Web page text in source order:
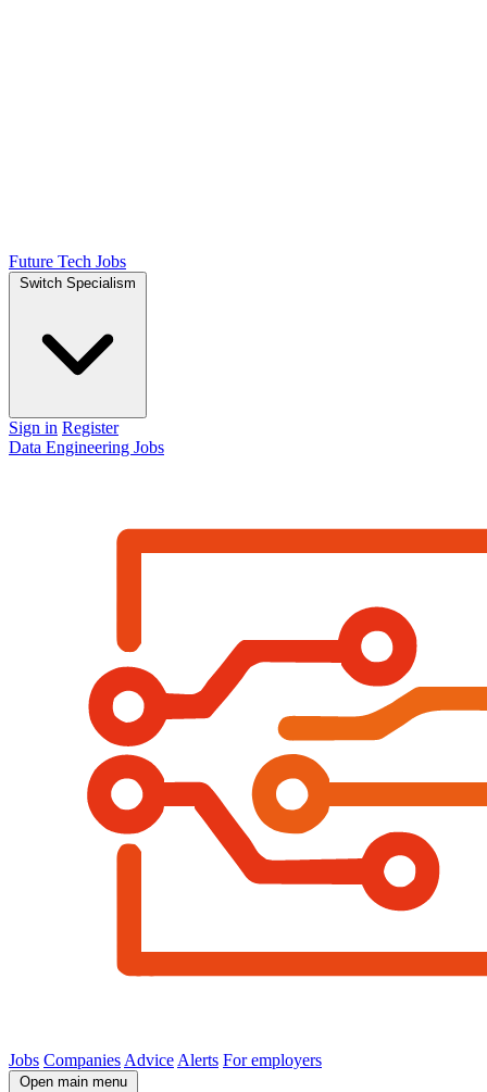
Future Tech Jobs
Switch Specialism
Sign in Register
Data Engineering Jobs
Jobs Companies Advice Alerts For employers
Open main menu